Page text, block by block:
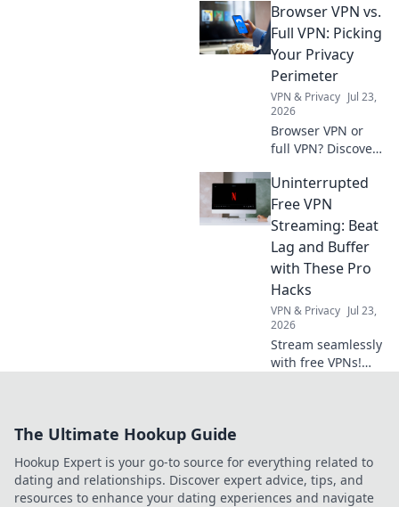
Strategies, tips
and more for
businesses.
complexities, avoid
fines. Click to
learn!
Browser VPN vs.
Full VPN: Picking
Your Privacy
Perimeter
VPN & Privacy Jul 23,
2026
Browser VPN or
full VPN? Discover
tool for you.
Compare features
& choose wisely.
Uninterrupted
Free VPN
Streaming: Beat
Lag and Buffer
with These Pro
Hacks
VPN & Privacy Jul 23,
2026
Stream seamlessly
with free VPNs!
The Ultimate Hookup Guide
Hookup Expert is your go-to source for everything related to
dating and relationships. Discover expert advice, tips, and
resources to enhance your dating experiences and navigate